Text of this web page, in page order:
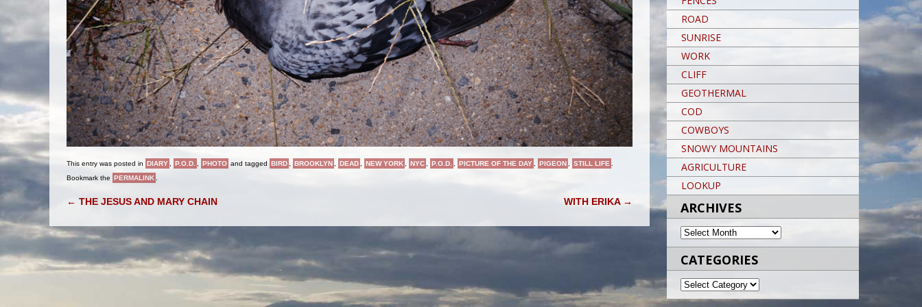
This entry was posted in DIARY P.O.D. PHOTO and tagged BIRD BROOKLYN DEAD NEW YORK NYC P.O.D. PICTURE OF THE DAY PIGEON STILL LIFE
Bookmark the PERMALINK
POST NAVIGATION
← THE JESUS AND MARY CHAIN WITH ERIKA →
ROAD
SUNRISE
WORK
CLIFF
GEOTHERMAL
COD
COWBOYS
SNOWY MOUNTAINS
AGRICULTURE
LOOKUP
ARCHIVES
ARCHIVES
CATEGORIES
CATEGORIES